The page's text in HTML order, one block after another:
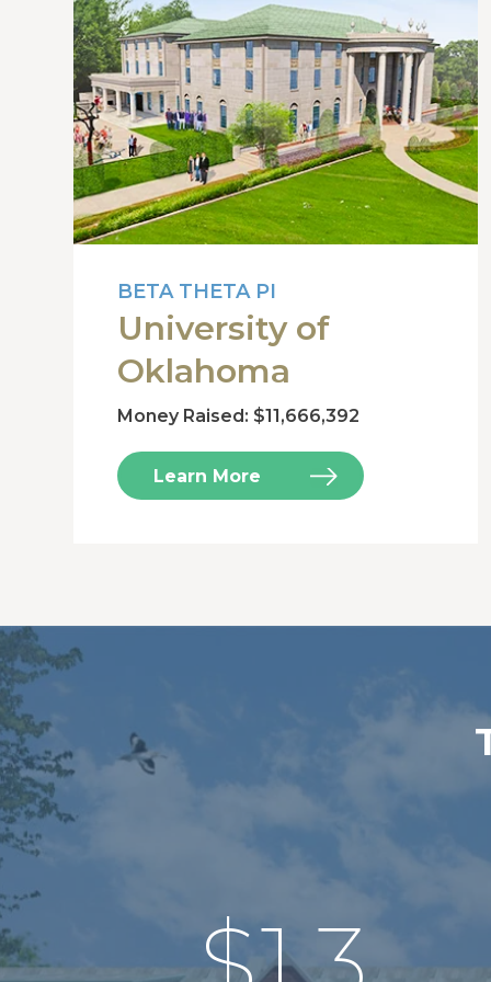
BETA THETA PI
University of
Oklahoma
Money Raised: $11,666,392
Learn More